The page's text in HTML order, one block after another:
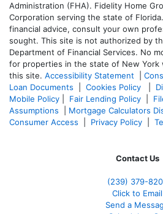
Administration (FHA). Fidelity Home
Corporation serving the state of
financial advice, consult your own
sought. This site is not authorized by
Department of Financial Services. No
for properties in the state of New York
this site. Accessibility Statement
Loan Documents
Cookies Policy
Mobile Policy
Fair Lending Policy
Assumptions
Mortgage Calculators
Consumer Access
Privacy Policy
Contact Us
(239) 379-
Click to Email
Send a